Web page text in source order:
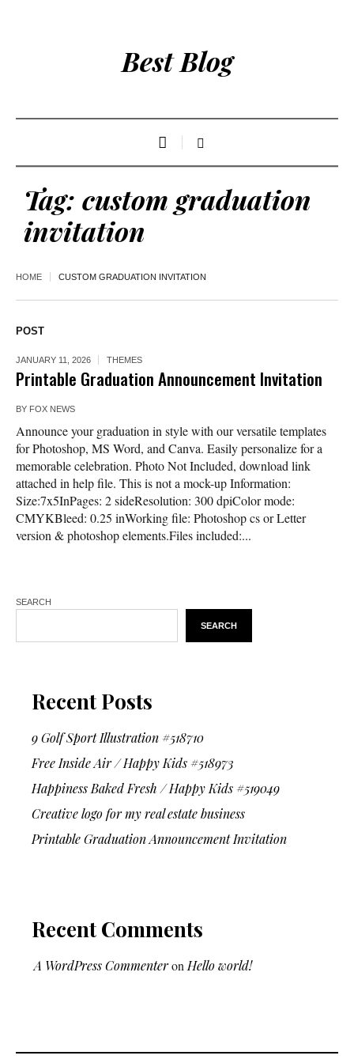
Best Blog
Tag: custom graduation
invitation
HOME CUSTOM GRADUATION INVITATION
POST
JANUARY 11, 2026 THEMES
Printable Graduation Announcement Invitation
BY FOX NEWS
Announce your graduation in style with our versatile templates
for Photoshop, MS Word, and Canva. Easily personalize for a
memorable celebration. Photo Not Included, download link
attached in help file. This is not a mock-up Information:
Size:7x5InPages: 2 sideResolution: 300 dpiColor mode:
CMYKBleed: 0.25 inWorking file: Photoshop cs or Letter
version & photoshop elements.Files included:...
SEARCH
SEARCH
Recent Posts
9 Golf Sport Illustration #518710
Free Inside Air / Happy Kids #518973
Happiness Baked Fresh / Happy Kids #519049
Creative logo for my real estate business
Printable Graduation Announcement Invitation
Recent Comments
A WordPress Commenteron Hello world!